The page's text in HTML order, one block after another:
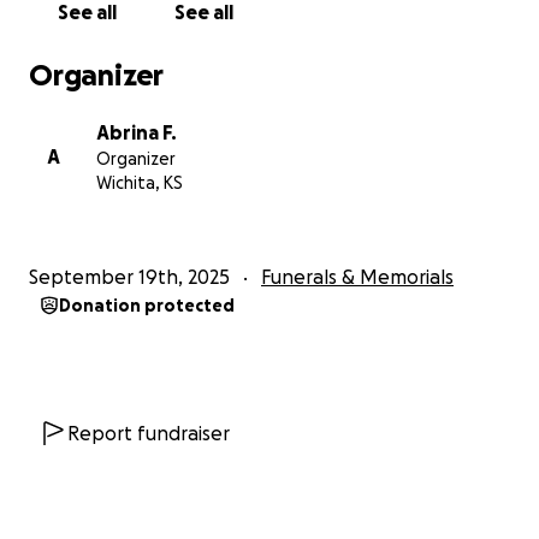
See all See all
Organizer
A
Abrina F.
Organizer
Wichita, KS
September 19th, 2025 Funerals & Memorials
Donation protected
Report fundraiser